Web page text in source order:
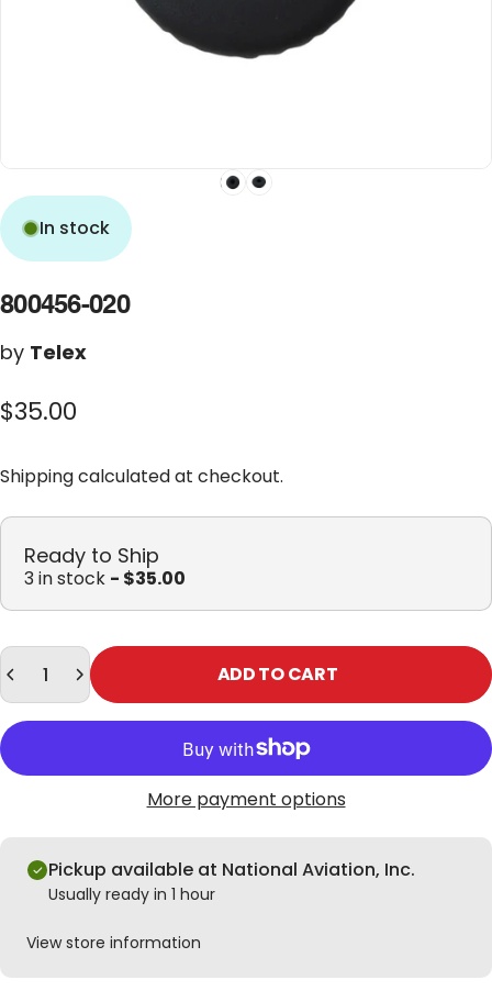
In stock
800456-020
by Telex
$35.00
Shippingcalculated at checkout.
Ready to Ship
3 in stock - $35.00
Quantity
ADD TO CART
More payment options
Pickup available at National Aviation, Inc.
Usually ready in 1 hour
View store information